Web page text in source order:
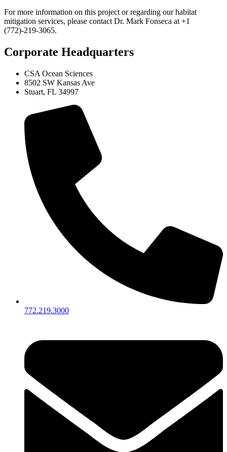
For more information on this project or regarding our habitat
mitigation services, please contact Dr. Mark Fonseca at +1
(772)-219-3065.
Corporate Headquarters
CSA Ocean Sciences
8502 SW Kansas Ave
Stuart, FL 34997
772.219.3000